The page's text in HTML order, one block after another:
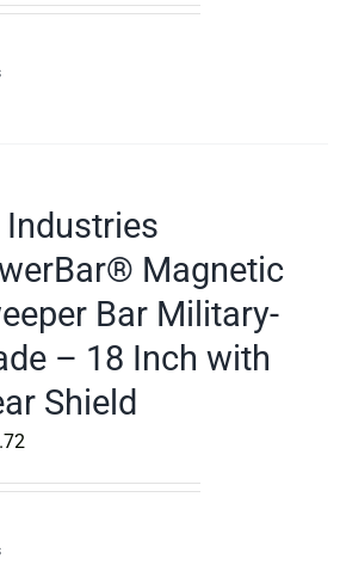
Industries
Magnetic
Bar Military-
– 18 Inch with
Shield